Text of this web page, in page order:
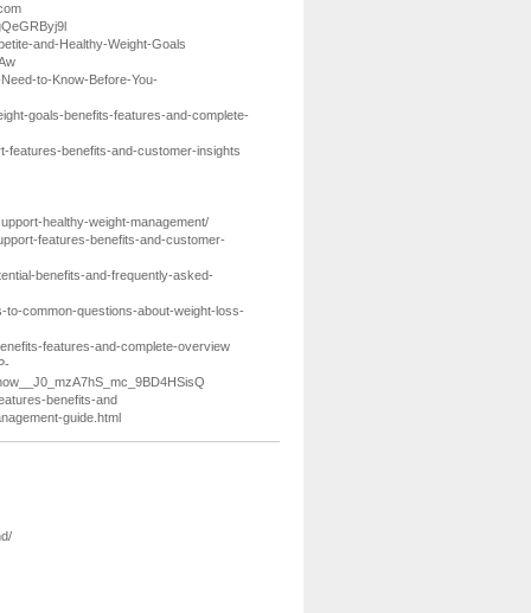
and-Healthy-Weight-Goals
to-Know-Before-You-
goals-benefits-features-and-complete-
features-benefits-and-customer-insights
healthy-weight-management/
features-benefits-and-customer-
benefits-and-frequently-asked-
common-questions-about-weight-loss-
features-and-complete-overview
benefits-and
guide.html